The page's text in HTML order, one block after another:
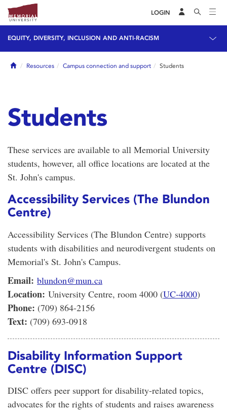
LOGIN
EQUITY, DIVERSITY, INCLUSION AND ANTI-RACISM
HomeResources Campus connection and support Students
Students
These services are available to all Memorial University
students, however, all office locations are located at the
St. John's campus.
Accessibility Services (The Blundon
Centre)
Accessibility Services (The Blundon Centre) supports
students with disabilities and neurodivergent students on
Memorial's St. John's Campus.
Email: blundon@mun.ca
Location: University Centre, room 4000 (UC-4000)
Phone: (709) 864-2156
Text: (709) 693-0918
Disability Information Support
Centre (DISC)
DISC offers peer support for disability-related topics,
advocates for the rights of students and raises awareness